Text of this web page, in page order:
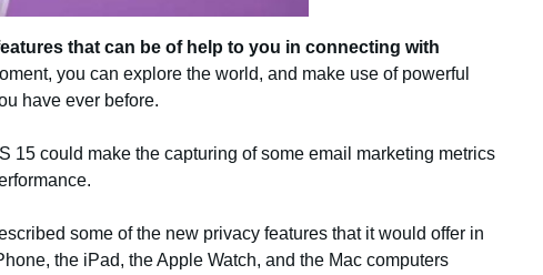
that can be of help to you in connecting with
you can explore the world, and make use of powerful
have ever before.
15 could make the capturing of some email marketing metrics
some of the new privacy features that it would offer in
the iPad, the Apple Watch, and the Mac computers